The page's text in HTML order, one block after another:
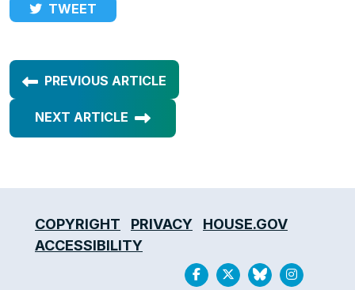
TWEET
PREVIOUS ARTICLE
NEXT ARTICLE
COPYRIGHT PRIVACY
HOUSE.GOV
ACCESSIBILITY